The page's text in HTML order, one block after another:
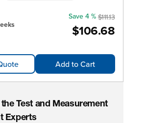
$106.68
Save 4 % $111.13
Add to Cart
the Test and Measurement
Experts